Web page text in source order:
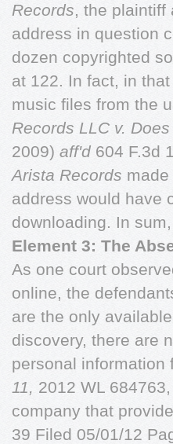
Records, the plaintiff
address in question
dozen copyrighted
at 122. In fact, in
music files from the
Records LLC v.
2009) aff'd 604 F.3d
Arista Records
address would have
downloading. In
Element 3: The
As one court
online, the
are the only
discovery, there are
personal
11, 2012 WL
company that
39 Filed 05/01/12